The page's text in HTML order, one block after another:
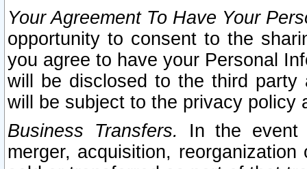
Your Agreement To Have Your
opportunity to consent to the
you agree to have your Personal
will be disclosed to the third party
will be subject to the privacy policy
Business Transfers.
In the event
merger, acquisition,